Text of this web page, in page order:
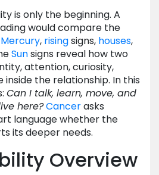
is only the beginning. A
would compare the
Mercury, risingsigns, houses,
Sunsigns reveal how two
attention, curiosity,
the relationship. In this
Can I talk, learn, move, and
here?Cancerasks
language whether the
its deeper needs.
Overview